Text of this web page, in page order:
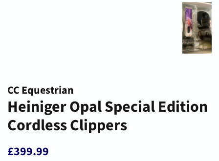
CC Equestrian
Heiniger Opal Special Edition
Cordless Clippers
Regular
£399.99